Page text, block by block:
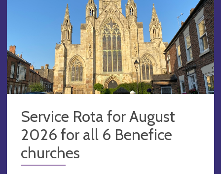
Service Rota for August
2026 for all 6 Benefice
churches